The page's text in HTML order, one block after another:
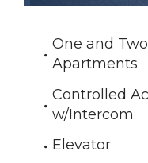
One and
Apartments
Controlled
w/Intercom
Elevator